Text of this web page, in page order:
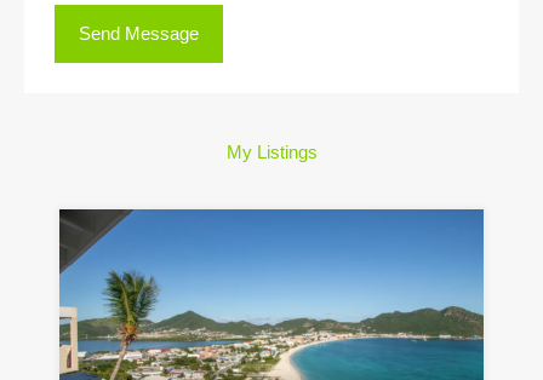
My Listings